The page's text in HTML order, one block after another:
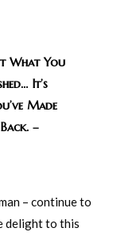
What You
It’s
Made
–
– continue to
delight to this